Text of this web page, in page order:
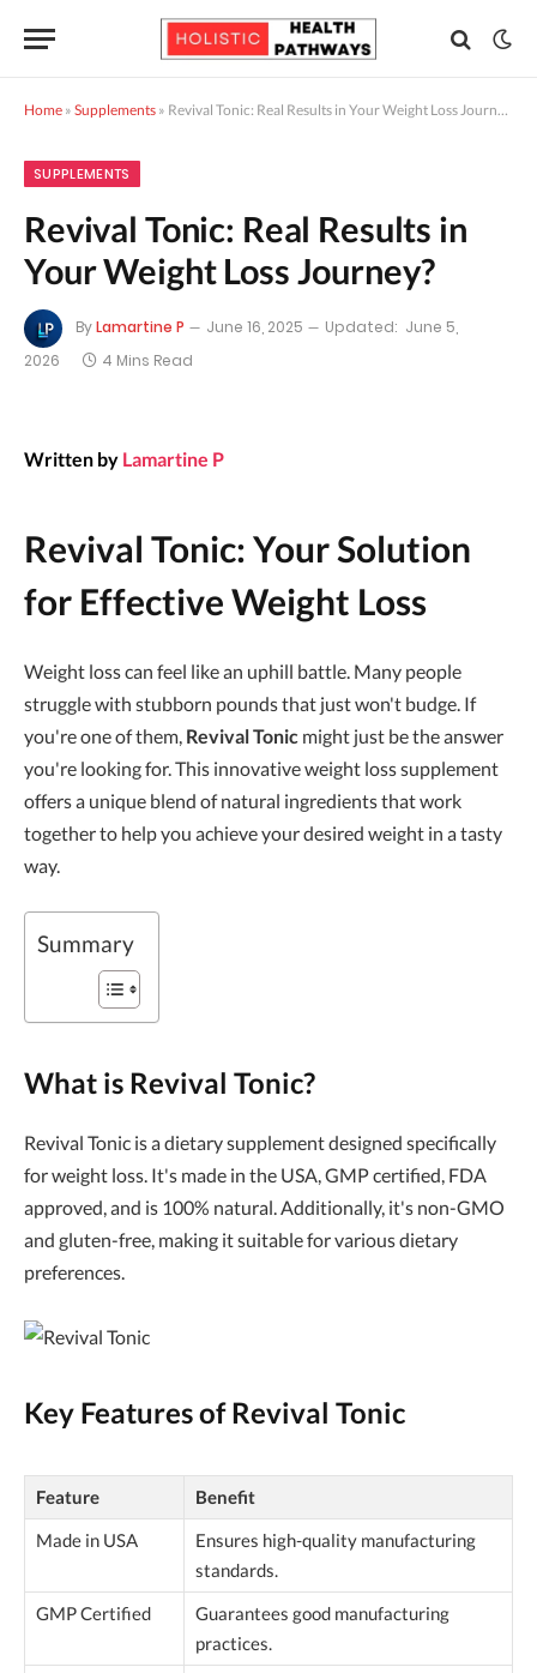
Home » Supplements » Revival Tonic: Real Results in Your Weight Loss Journey?
SUPPLEMENTS
Revival Tonic: Real Results in
Your Weight Loss Journey?
ByLamartine P June 16, 2025 Updated: June 5,
2026
4 Mins Read
Written by Lamartine P
Revival Tonic: Your Solution
for Effective Weight Loss
Weight loss can feel like an uphill battle. Many people
struggle with stubborn pounds that just won't budge. If
you're one of them, Revival Tonic might just be the answer
you're looking for. This innovative weight loss supplement
offers a unique blend of natural ingredients that work
together to help you achieve your desired weight in a tasty
way.
Summary
What is Revival Tonic?
Revival Tonic is a dietary supplement designed specifically
for weight loss. It's made in the USA, GMP certified, FDA
approved, and is 100% natural. Additionally, it's non-GMO
and gluten-free, making it suitable for various dietary
preferences.
Key Features of Revival Tonic
Feature
Benefit
Made in USA
Ensures high-quality manufacturing
standards.
GMP Certified
Guarantees good manufacturing
practices.